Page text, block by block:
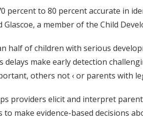
percent to 80 percent accurate in
Glascoe, a member of the Child
half of children with serious
delays make early detection
others not ‹ or parents with
providers elicit and interpret
to make evidence-based decisions